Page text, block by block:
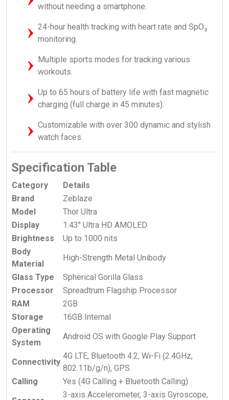
without needing a smartphone.
24-hour health tracking with heart rate and SpO₂
monitoring.
Multiple sports modes for tracking various
workouts.
Up to 65 hours of battery life with fast magnetic
charging (full charge in 45 minutes).
Customizable with over 300 dynamic and stylish
watch faces.
Specification Table
Category
Details
Brand
Zeblaze
Model
Thor Ultra
Display
1.43″ Ultra HD AMOLED
Brightness
Up to 1000 nits
Body
Material
High-Strength Metal Unibody
Glass Type
Spherical Gorilla Glass
Processor
Spreadtrum Flagship Processor
RAM
2GB
Storage
16GB Internal
Operating
System
Android OS with Google Play Support
Connectivity
4G LTE, Bluetooth 4.2, Wi-Fi (2.4GHz,
802.11b/g/n), GPS
Calling
Yes (4G Calling + Bluetooth Calling)
3-axis Accelerometer, 3-axis Gyroscope,